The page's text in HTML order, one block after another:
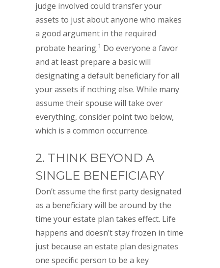
judge involved could transfer your
assets to just about anyone who makes
a good argument in the required
probate hearing.1 Do everyone a favor
and at least prepare a basic will
designating a default beneficiary for all
your assets if nothing else. While many
assume their spouse will take over
everything, consider point two below,
which is a common occurrence.
2. THINK BEYOND A
SINGLE BENEFICIARY
Don’t assume the first party designated
as a beneficiary will be around by the
time your estate plan takes effect. Life
happens and doesn’t stay frozen in time
just because an estate plan designates
one specific person to be a key